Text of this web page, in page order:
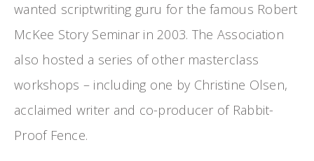
wanted scriptwriting guru for the famous Robert
McKee Story Seminar in 2003. The Association
also hosted a series of other masterclass
workshops – including one by Christine Olsen,
acclaimed writer and co-producer of Rabbit-
Proof Fence.